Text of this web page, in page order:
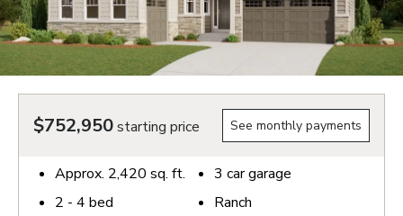
$752,950starting price See monthly payments
Approx. 2,420 sq. ft.
2 - 4 bed
3 car garage
Ranch